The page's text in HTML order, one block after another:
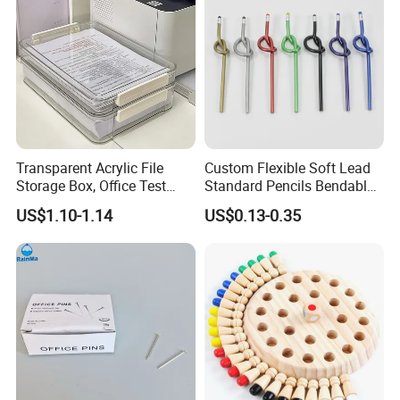
Transparent Acrylic File
Storage Box, Office Test
Paper Archive Box,
Stackable A4 Document
Organizer Rack
US$1.10-1.14
Custom Flexible Soft Lead
Standard Pencils Bendable
Writing Pencils for Children
Students
US$0.13-0.35